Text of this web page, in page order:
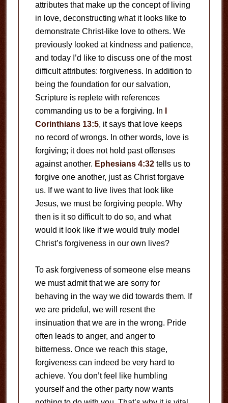
attributes that make up the concept of living
in love, deconstructing what it looks like to
demonstrate Christ-like love to others. We
previously looked at kindness and patience,
and today I’d like to discuss one of the most
difficult attributes: forgiveness. In addition to
being the foundation for our salvation,
Scripture is replete with references
commanding us to be a forgiving. In
Corinthians 13:5, it says that love keeps
no record of wrongs. In other words, love is
forgiving; it does not hold past offenses
against another. Ephesians 4:32tells us to
forgive one another, just as Christ forgave
us. If we want to live lives that look like
Jesus, we must be forgiving people. Why
then is it so difficult to do so, and what
would it look like if we would truly model
Christ’s forgiveness in our own lives?
To ask forgiveness of someone else means
we must admit that we are sorry for
behaving in the way we did towards them. If
we are prideful, we will resent the
insinuation that we are in the wrong. Pride
often leads to anger, and anger to
bitterness. Once we reach this stage,
forgiveness can indeed be very hard to
achieve. You don’t feel like humbling
yourself and the other party now wants